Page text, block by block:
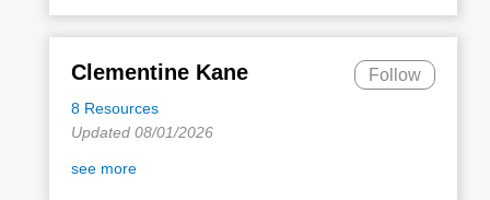
Clementine Kane
8 Resources
Follow
Updated 08/01/2026
see more